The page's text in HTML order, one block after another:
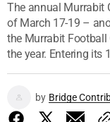
The annual Murrabit
of March 17-19 –
the Murrabit
the year. Entering its
by Bridge